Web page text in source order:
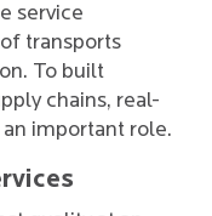
service
transports
To built
chains, real-
important role.